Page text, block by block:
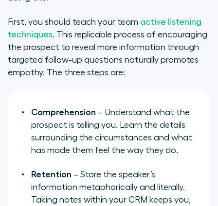
First, you should teach your team active listening
techniques. This replicable process of encouraging
the prospect to reveal more information through
targeted follow-up questions naturally promotes
empathy. The three steps are:
Comprehension – Understand what the
prospect is telling you. Learn the details
surrounding the circumstances and what
has made them feel the way they do.
Retention – Store the speaker’s
information metaphorically and literally.
Taking notes within your CRM keeps you,